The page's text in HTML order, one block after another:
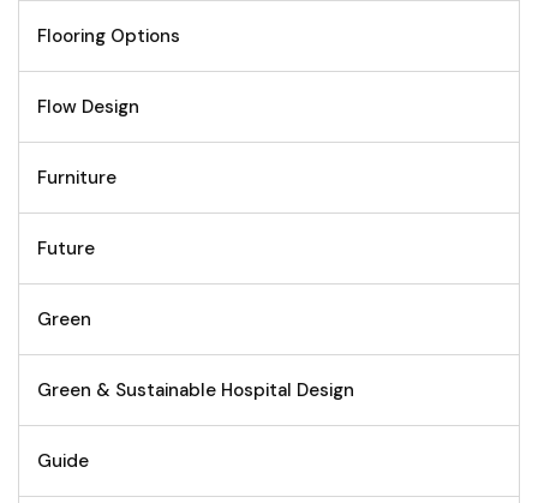
Flooring Options
Flow Design
Furniture
Future
Green
Green & Sustainable Hospital Design
Guide